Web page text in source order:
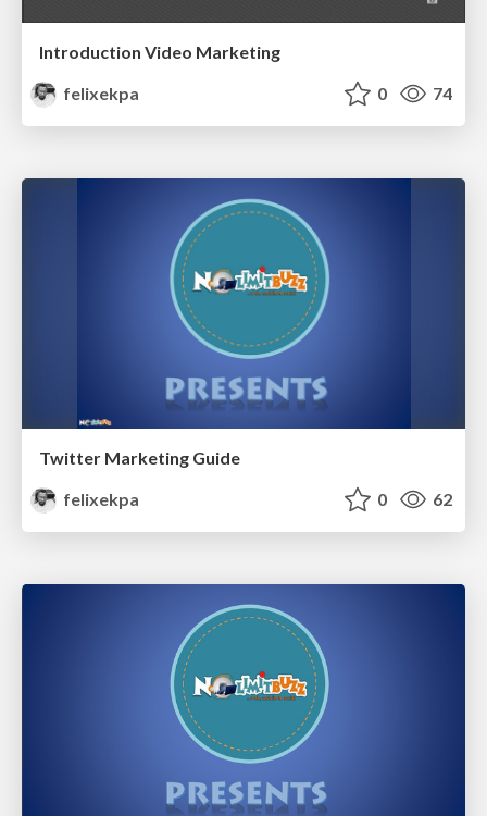
Introduction Video Marketing
felixekpa
0 74
Twitter Marketing Guide
felixekpa
0 62